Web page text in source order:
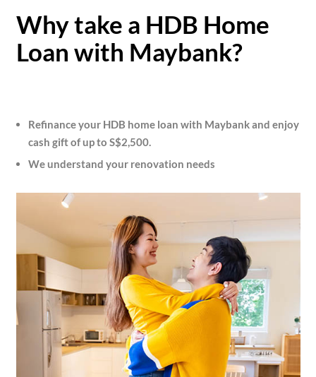
Why take a HDB Home
Loan with Maybank?
Refinance your HDB home loan with Maybank and enjoy
cash gift of up to S$2,500.
We understand your renovation needs